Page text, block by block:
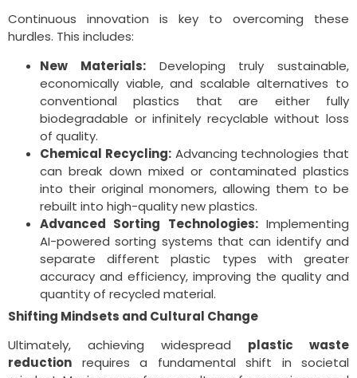
Continuous innovation is key to overcoming these
hurdles. This includes:
New Materials:Developing truly sustainable,
economically viable, and scalable alternatives to
conventional plastics that are either fully
biodegradable or infinitely recyclable without loss
of quality.
Chemical Recycling:Advancing technologies that
can break down mixed or contaminated plastics
into their original monomers, allowing them to be
rebuilt into high-quality new plastics.
Advanced Sorting Technologies:Implementing
AI-powered sorting systems that can identify and
separate different plastic types with greater
accuracy and efficiency, improving the quality and
quantity of recycled material.
Shifting Mindsets and Cultural Change
Ultimately, achieving widespread plastic waste
reduction requires a fundamental shift in societal